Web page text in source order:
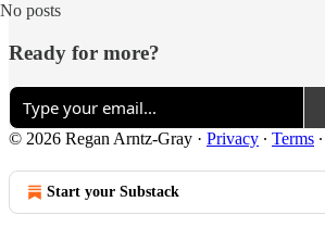
No posts
Ready for more?
© 2026 Regan Arntz-Gray · Privacy ∙ Terms ∙
Start your Substack